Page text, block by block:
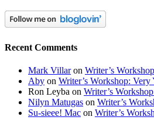
Recent Comments
Mark Villaron Writer’s
Aby on Writer’s Workshop: Very
Ron Leyba on Writer’s
Nilyn Matugas on Writer’s
Su-sieee! Mac on Writer’s